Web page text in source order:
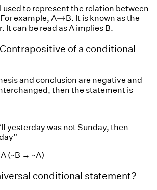
used to represent the relation between
example, A→
→B. It is known as the
It can be read as A implies B.
of a conditional
and conclusion are negative and
then the statement is
yesterday was not Sunday, then
(~B → ~A)
conditional statement?